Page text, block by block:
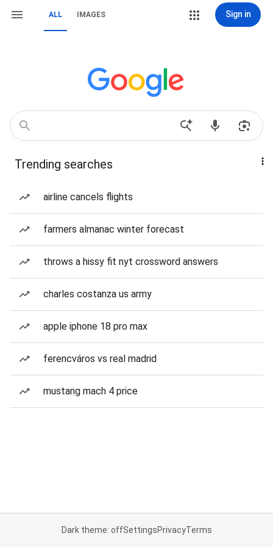
ALL IMAGES Sign in
Trending searches
airline cancels flights
farmers almanac winter forecast
throws a hissy fit nyt crossword answers
charles costanza us army
apple iphone 18 pro max
ferencváros vs real madrid
mustang mach 4 price
Dark theme: offSettingsPrivacyTerms